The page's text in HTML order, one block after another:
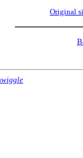
Original